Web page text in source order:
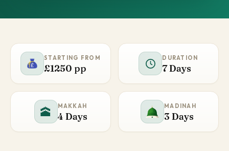
STARTING FROM
£1250 pp
DURATION
7 Days
🕋 MAKKAH
4 Days
MADINAH
3 Days